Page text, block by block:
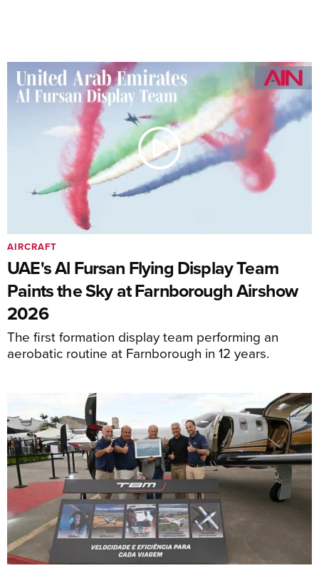
UAE's Al Fursan Flying Display Team
Paints the Sky at Farnborough Airshow
2026
The first formation display team performing an
aerobatic routine at Farnborough in 12 years.
AIRCRAFT